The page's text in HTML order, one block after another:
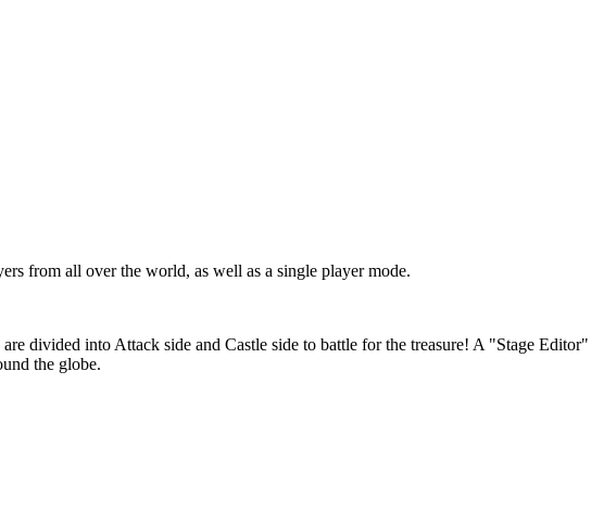
from all over the world, as well as a single player mode.
divided into Attack side and Castle side to battle for the treasure! A "Stage Editor"
the globe.